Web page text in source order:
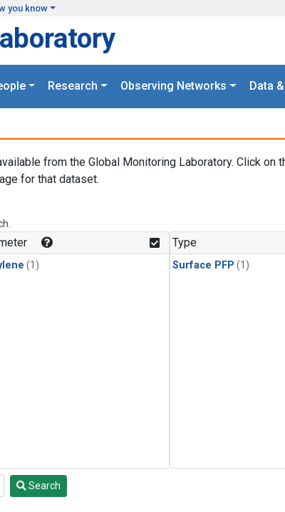
you know
Research Observing Networks Data
from the Global Monitoring Laboratory. Click on
for that dataset.
(1)
Type
Surface PFP (1)
Search